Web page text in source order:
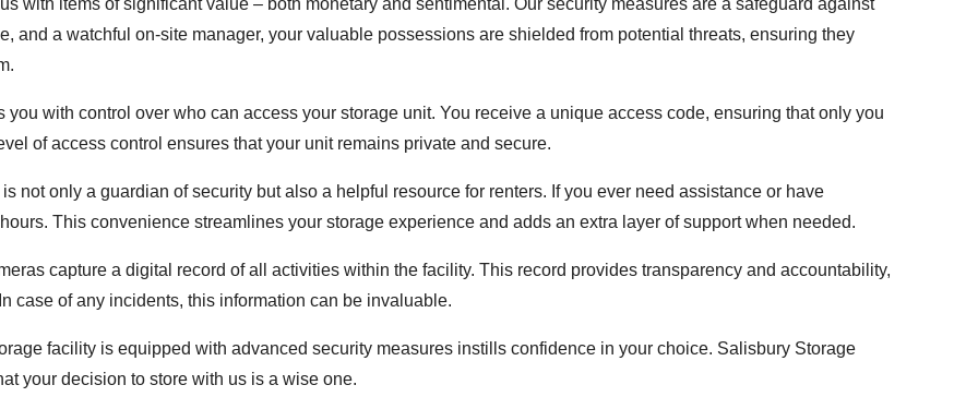
with items of significant value – both monetary and sentimental. Our security measures are a safeguard against
and a watchful on-site manager, your valuable possessions are shielded from potential threats, ensuring they
you with control over who can access your storage unit. You receive a unique access code, ensuring that only you
of access control ensures that your unit remains private and secure.
not only a guardian of security but also a helpful resource for renters. If you ever need assistance or have
This convenience streamlines your storage experience and adds an extra layer of support when needed.
capture a digital record of all activities within the facility. This record provides transparency and accountability,
case of any incidents, this information can be invaluable.
facility is equipped with advanced security measures instills confidence in your choice. Salisbury Storage
your decision to store with us is a wise one.